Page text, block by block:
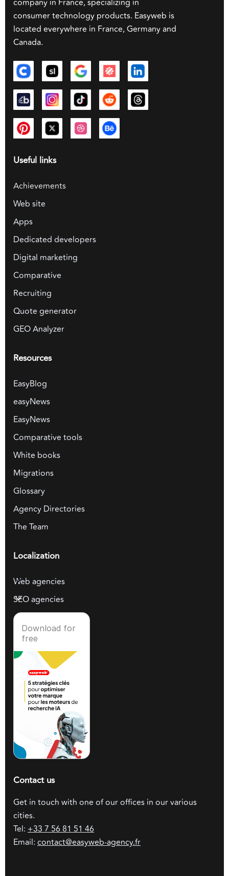
company in France, specializing in
consumer technology products. Easyweb is
located everywhere in France, Germany and
Canada.
Useful links
Achievements
Web site
Apps
Dedicated developers
Digital marketing
Comparative
Recruiting
Quote generator
GEO Analyzer
Resources
EasyBlog
easyNews
EasyNews
Comparative tools
White books
Migrations
Glossary
Agency Directories
The Team
Localization
Web agencies
SEO agencies
Download for
free
Contact us
Get in touch with one of our offices in our various
cities.
Tel: +33 7 56 81 51 46
Email: contact@easyweb-agency.fr